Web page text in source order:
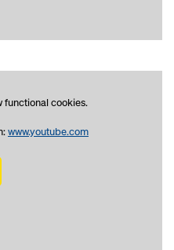
functional cookies.
www.youtube.com